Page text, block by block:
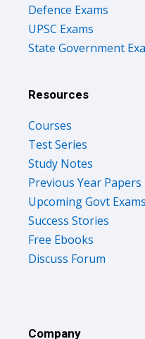
Defence Exams
UPSC Exams
State Government
Resources
Courses
Test Series
Study Notes
Previous Year Papers
Upcoming Govt Exams
Success Stories
Free Ebooks
Discuss Forum
Company